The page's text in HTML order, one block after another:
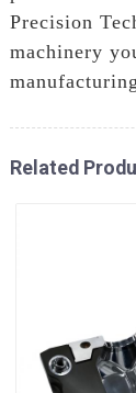
Precision
machinery
Related